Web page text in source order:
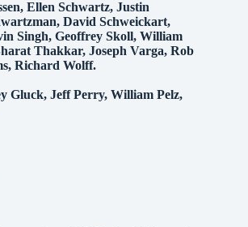
Ellen Schwartz, Justin
David Schweickart,
Singh, Geoffrey Skoll, William
Thakkar, Joseph Varga, Rob
Richard Wolff.
Gluck, Jeff Perry, William Pelz,